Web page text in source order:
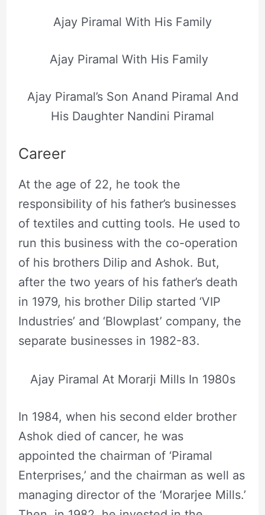
Ajay Piramal With His Family
Ajay Piramal With His Family
Ajay Piramal’s Son Anand Piramal And
His Daughter Nandini Piramal
Career
At the age of 22, he took the
responsibility of his father’s businesses
of textiles and cutting tools. He used to
run this business with the co-operation
of his brothers Dilip and Ashok. But,
after the two years of his father’s death
in 1979, his brother Dilip started ‘VIP
Industries’ and ‘Blowplast’ company, the
separate businesses in 1982-83.
Ajay Piramal At Morarji Mills In 1980s
In 1984, when his second elder brother
Ashok died of cancer, he was
appointed the chairman of ‘Piramal
Enterprises,’ and the chairman as well as
managing director of the ‘Morarjee Mills.’